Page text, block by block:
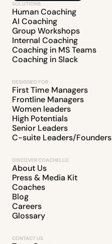
SOLUTIONS
Human Coaching
AI Coaching
Group Workshops
Internal Coaching
Coaching in MS Teams
Coaching in Slack
DESIGNED FOR
First Time Managers
Frontline Managers
Women leaders
High Potentials
Senior Leaders
C-suite Leaders/Founders
DISCOVER COACHELLO
About Us
Press & Media Kit
Coaches
Blog
Careers
Glossary
CONTACT US